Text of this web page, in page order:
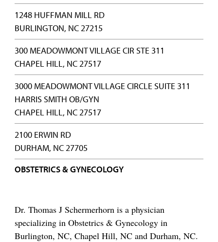
1248 HUFFMAN MILL RD
BURLINGTON, NC 27215
300 MEADOWMONT VILLAGE CIR STE 311
CHAPEL HILL, NC 27517
3000 MEADOWMONT VILLAGE CIRCLE SUITE 311
HARRIS SMITH OB/GYN
CHAPEL HILL, NC 27517
2100 ERWIN RD
DURHAM, NC 27705
OBSTETRICS & GYNECOLOGY
Dr. Thomas J Schermerhorn is a physician
specializing in Obstetrics & Gynecology in
Burlington, NC, Chapel Hill, NC and Durham, NC.